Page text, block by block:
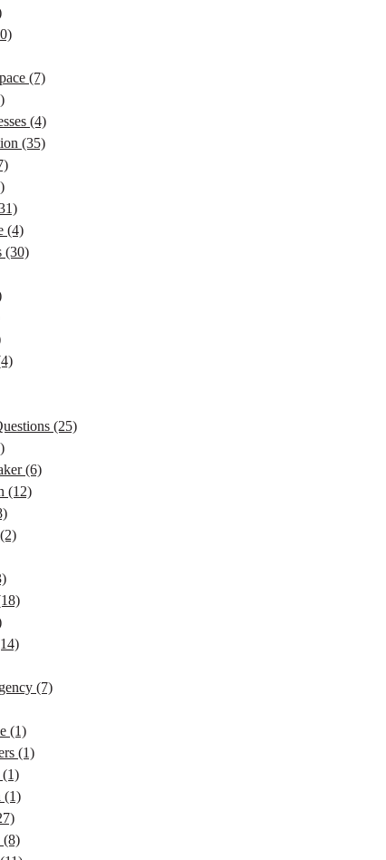
(7)
(4)
(35)
(4)
(30)
(25)
(6)
(12)
(2)
(7)
(1)
(1)
(1)
(1)
(8)